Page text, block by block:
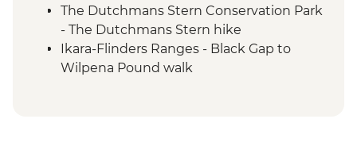
The Dutchmans Stern Conservation Park
- The Dutchmans Stern hike
Ikara-Flinders Ranges - Black Gap to
Wilpena Pound walk